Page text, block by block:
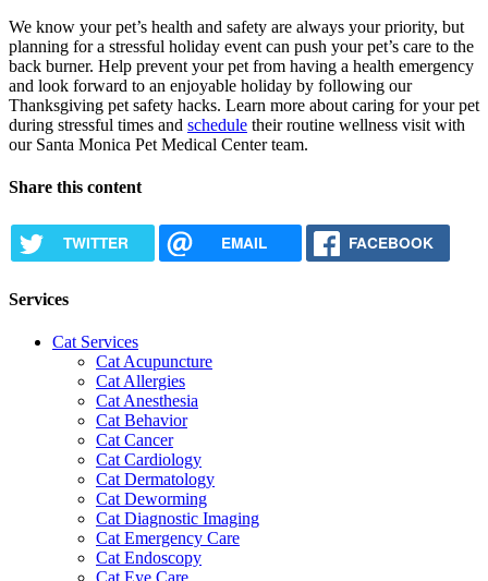
We know your pet’s health and safety are always your priority, but
planning for a stressful holiday event can push your pet’s care to the
back burner. Help prevent your pet from having a health emergency
and look forward to an enjoyable holiday by following our
Thanksgiving pet safety hacks. Learn more about caring for your pet
during stressful times and schedule their routine wellness visit with
our Santa Monica Pet Medical Center team.
Share this content
TWITTER EMAIL FACEBOOK
Services
Cat Services
Cat Acupuncture
Cat Allergies
Cat Anesthesia
Cat Behavior
Cat Cancer
Cat Cardiology
Cat Dermatology
Cat Deworming
Cat Diagnostic Imaging
Cat Emergency Care
Cat Endoscopy
Cat Eye Care